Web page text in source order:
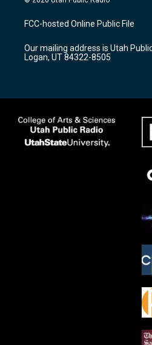
a
g
a
m
u
b
b
o
k
FCC-hosted Online Public File
Our mailing address is Utah
Logan, UT 84322-8505